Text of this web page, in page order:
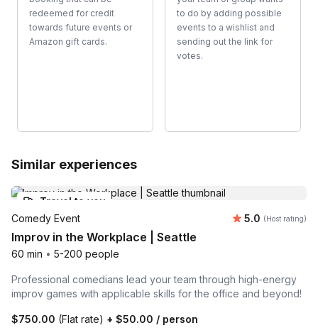
redeemed for credit
towards future events or
Amazon gift cards.
to do by adding possible
events to a wishlist and
sending out the link for
votes.
Similar experiences
Travel to you
Comedy Event
Average
5.0 (Host rating)
Improv in the Workplace | Seattle
60 min • 5-200 people
Professional comedians lead your team through high-energy
improv games with applicable skills for the office and beyond!
$750.00 (Flat rate) + $50.00 / person